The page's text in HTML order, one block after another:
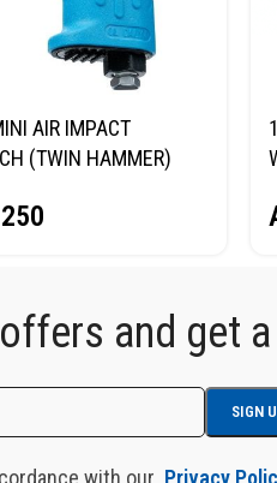
AIR IMPACT
(TWIN HAMMER)
250
and get